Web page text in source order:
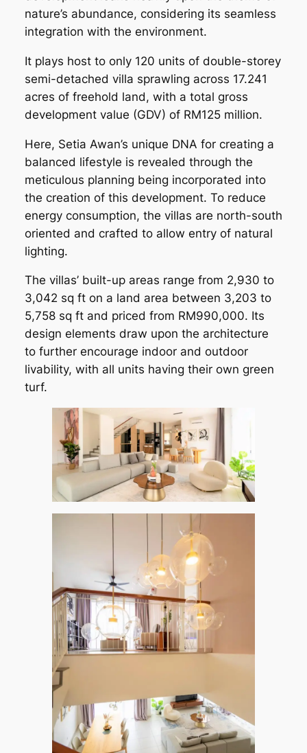
nature’s abundance, considering its seamless
integration with the environment.
It plays host to only 120 units of double-storey
semi-detached villa sprawling across 17.241
acres of freehold land, with a total gross
development value (GDV) of RM125 million.
Here, Setia Awan’s unique DNA for creating a
balanced lifestyle is revealed through the
meticulous planning being incorporated into
the creation of this development. To reduce
energy consumption, the villas are north-south
oriented and crafted to allow entry of natural
lighting.
The villas’ built-up areas range from 2,930 to
3,042 sq ft on a land area between 3,203 to
5,758 sq ft and priced from RM990,000. Its
design elements draw upon the architecture
to further encourage indoor and outdoor
livability, with all units having their own green
turf.